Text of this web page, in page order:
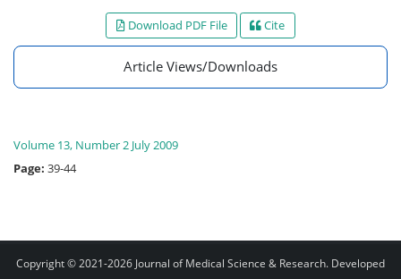
Download PDF File Cite
Article Views/Downloads
Volume 13, Number 2 July 2009
Page: 39-44
Copyright © 2021-2026 Journal of Medical Science & Research. Developed